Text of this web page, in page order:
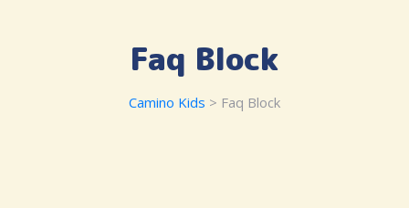
Faq Block
Camino Kids > Faq Block